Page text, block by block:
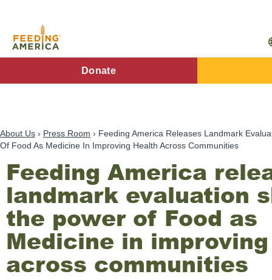
content
Main
Donate
About Us Press Room
Feeding America Releases Landmark
Of Food As Medicine In Improving Health Across Communities
Feeding America
landmark evaluation
the power of Food as
Medicine in
across communities